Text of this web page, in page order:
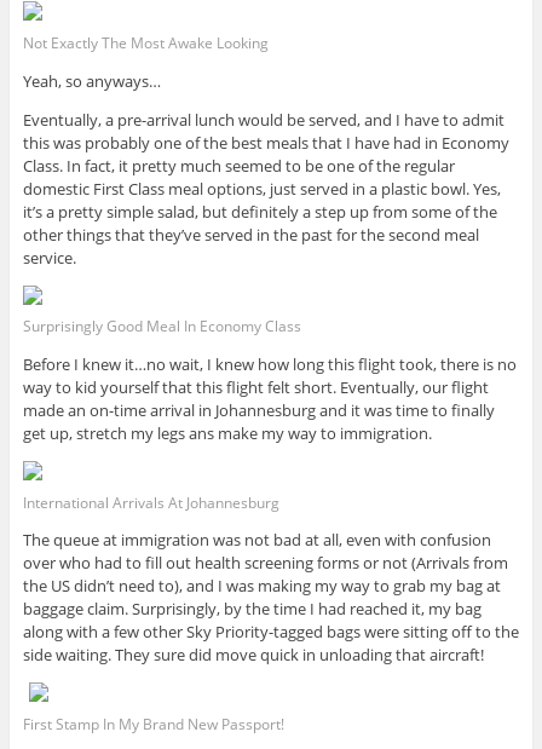
Not Exactly The Most Awake Looking
Yeah, so anyways…
Eventually, a pre-arrival lunch would be served, and I have to admit
this was probably one of the best meals that I have had in Economy
Class. In fact, it pretty much seemed to be one of the regular
domestic First Class meal options, just served in a plastic bowl. Yes,
it’s a pretty simple salad, but definitely a step up from some of the
other things that they’ve served in the past for the second meal
service.
Surprisingly Good Meal In Economy Class
Before I knew it…no wait, I knew how long this flight took, there is no
way to kid yourself that this flight felt short. Eventually, our flight
made an on-time arrival in Johannesburg and it was time to finally
get up, stretch my legs ans make my way to immigration.
International Arrivals At Johannesburg
The queue at immigration was not bad at all, even with confusion
over who had to fill out health screening forms or not (Arrivals from
the US didn’t need to), and I was making my way to grab my bag at
baggage claim. Surprisingly, by the time I had reached it, my bag
along with a few other Sky Priority-tagged bags were sitting off to the
side waiting. They sure did move quick in unloading that aircraft!
First Stamp In My Brand New Passport!